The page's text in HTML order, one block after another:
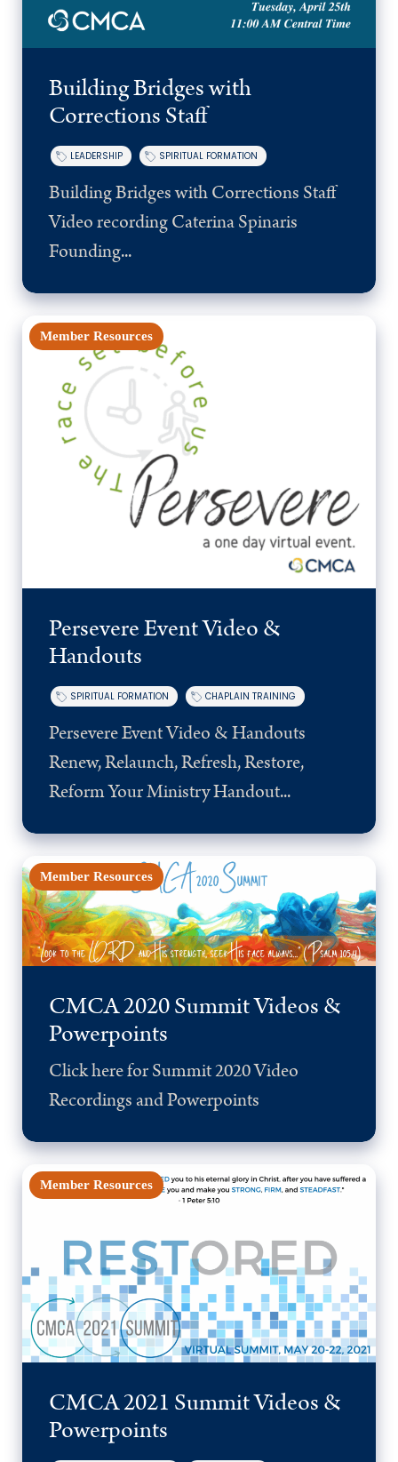
Building Bridges with
Corrections Staff
LEADERSHIP SPIRITUAL FORMATION
Building Bridges with Corrections Staff
Video recording Caterina Spinaris
Founding...
Member Resources
Persevere Event Video &
Handouts
SPIRITUAL FORMATION CHAPLAIN TRAINING
Persevere Event Video & Handouts
Renew, Relaunch, Refresh, Restore,
Reform Your Ministry Handout...
Member Resources
CMCA 2020 Summit Videos &
Powerpoints
Click here for Summit 2020 Video
Recordings and Powerpoints
Member Resources
CMCA 2021 Summit Videos &
Powerpoints